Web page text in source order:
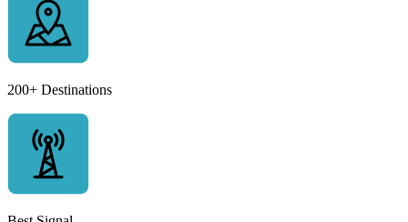
200+ Destinations